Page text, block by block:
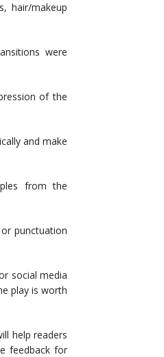
hair/makeup
were
of the
and make
from the
punctuation
social media
play is worth
help readers
feedback for